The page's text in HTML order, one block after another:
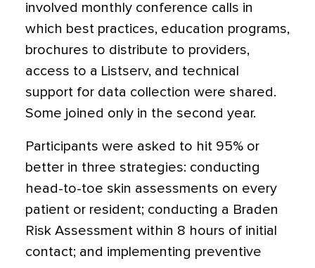
involved monthly conference calls in
which best practices, education programs,
brochures to distribute to providers,
access to a Listserv, and technical
support for data collection were shared.
Some joined only in the second year.
Participants were asked to hit 95% or
better in three strategies: conducting
head-to-toe skin assessments on every
patient or resident; conducting a Braden
Risk Assessment within 8 hours of initial
contact; and implementing preventive